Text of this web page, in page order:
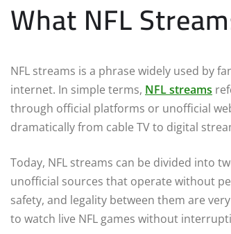
What NFL
NFL streams is a phrase widely used by
internet. In simple terms, NFL streams
through official platforms or unofficial
dramatically from cable TV to digital
Today, NFL streams can be divided into
unofficial sources that operate without
safety, and legality between them are
to watch live NFL games without